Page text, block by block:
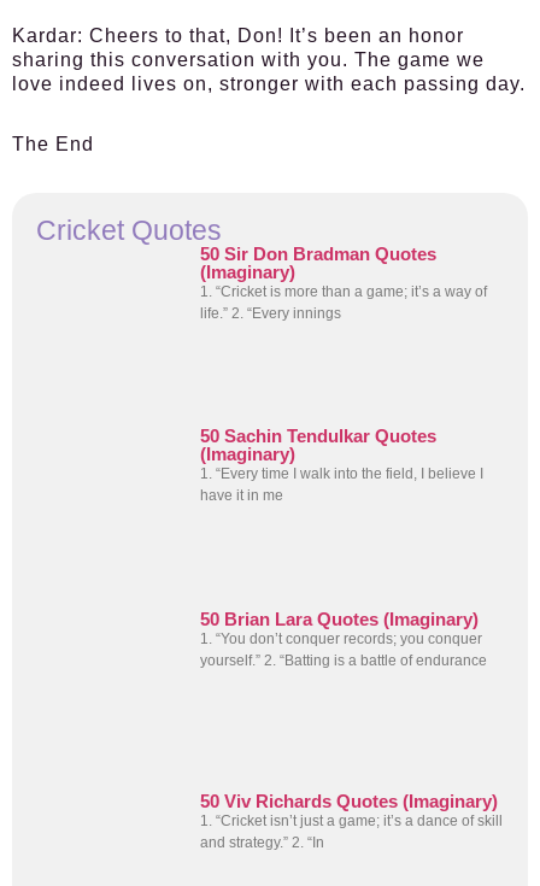
Kardar: Cheers to that, Don! It’s been an honor
sharing this conversation with you. The game we
love indeed lives on, stronger with each passing day.
The End
Cricket Quotes
50 Sir Don Bradman Quotes
(Imaginary)
1. “Cricket is more than a game; it’s a way of
life.” 2. “Every innings
50 Sachin Tendulkar Quotes
(Imaginary)
1. “Every time I walk into the field, I believe I
have it in me
50 Brian Lara Quotes (Imaginary)
1. “You don’t conquer records; you conquer
yourself.” 2. “Batting is a battle of endurance
50 Viv Richards Quotes (Imaginary)
1. “Cricket isn’t just a game; it’s a dance of skill
and strategy.” 2. “In